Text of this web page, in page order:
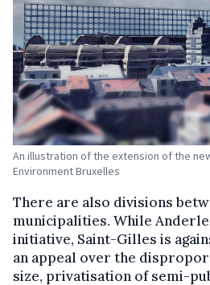
An illustration of the extension of the
Environment Bruxelles
There are also divisions
municipalities. While
initiative, Saint-Gilles is
an appeal over the
size, privatisation of semi-